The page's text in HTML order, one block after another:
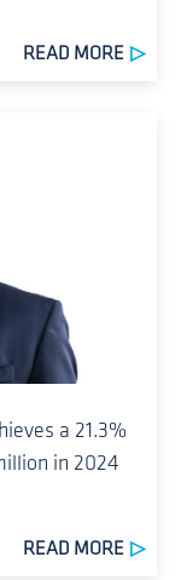
READ MORE
a 21.3%
in 2024
READ MORE